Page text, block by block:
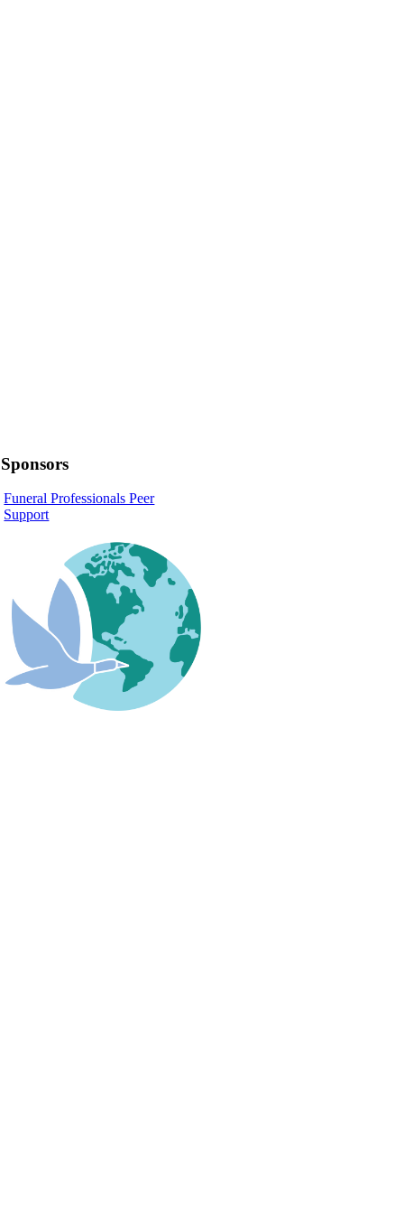
Sponsors
Funeral Professionals Peer
Support